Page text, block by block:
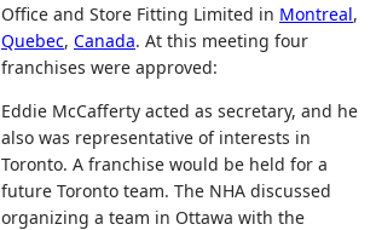
Office and Store Fitting Limited in Montreal,
Quebec, Canada. At this meeting four
franchises were approved:
Eddie McCafferty acted as secretary, and he
also was representative of interests in
Toronto. A franchise would be held for a
future Toronto team. The NHA discussed
organizing a team in Ottawa with the